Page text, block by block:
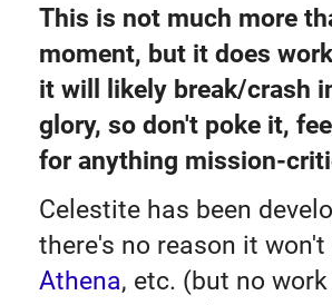
This is not much more
moment, but it does
it will likely break/crash
glory, so don't poke it,
for anything mission-
Celestite has been
there's no reason it
Athena, etc. (but no